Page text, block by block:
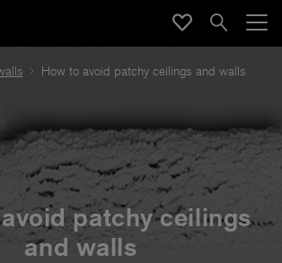
How to avoid patchy ceilings and walls
patchy ceilings
and walls